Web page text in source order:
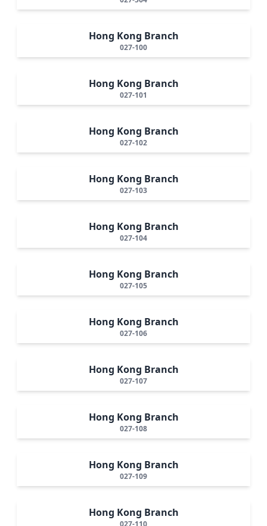
Hong Kong Branch
027-100
Hong Kong Branch
027-101
Hong Kong Branch
027-102
Hong Kong Branch
027-103
Hong Kong Branch
027-104
Hong Kong Branch
027-105
Hong Kong Branch
027-106
Hong Kong Branch
027-107
Hong Kong Branch
027-108
Hong Kong Branch
027-109
Hong Kong Branch
027-110